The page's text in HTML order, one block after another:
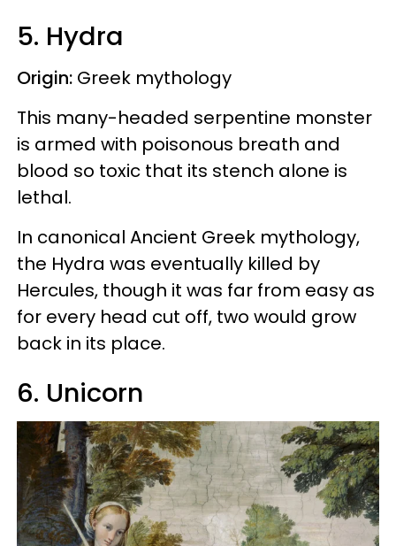
5. Hydra
Origin: Greek mythology
This many-headed serpentine monster
is armed with poisonous breath and
blood so toxic that its stench alone is
lethal.
In canonical Ancient Greek mythology,
the Hydra was eventually killed by
Hercules, though it was far from easy as
for every head cut off, two would grow
back in its place.
6. Unicorn